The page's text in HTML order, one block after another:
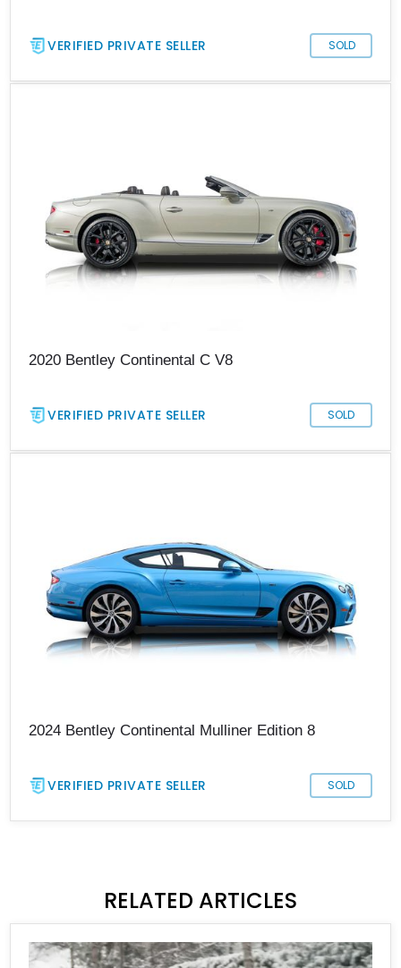
VERIFIED PRIVATE SELLER SOLD
2020 Bentley Continental C V8
VERIFIED PRIVATE SELLER SOLD
2024 Bentley Continental Mulliner Edition 8
VERIFIED PRIVATE SELLER SOLD
RELATED ARTICLES